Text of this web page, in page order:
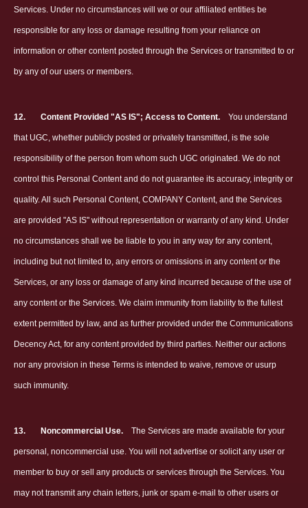
Services. Under no circumstances will we or our affiliated entities be
responsible for any loss or damage resulting from your reliance on
information or other content posted through the Services or transmitted to or
by any of our users or members.
12. Content Provided "AS IS"; Access to Content. You understand
that UGC, whether publicly posted or privately transmitted, is the sole
responsibility of the person from whom such UGC originated. We do not
control this Personal Content and do not guarantee its accuracy, integrity or
quality. All such Personal Content, COMPANY Content, and the Services
are provided "AS IS" without representation or warranty of any kind. Under
no circumstances shall we be liable to you in any way for any content,
including but not limited to, any errors or omissions in any content or the
Services, or any loss or damage of any kind incurred because of the use of
any content or the Services. We claim immunity from liability to the fullest
extent permitted by law, and as further provided under the Communications
Decency Act, for any content provided by third parties. Neither our actions
nor any provision in these Terms is intended to waive, remove or usurp
such immunity.
13. Noncommercial Use. The Services are made available for your
personal, noncommercial use. You will not advertise or solicit any user or
member to buy or sell any products or services through the Services. You
may not transmit any chain letters, junk or spam e-mail to other users or